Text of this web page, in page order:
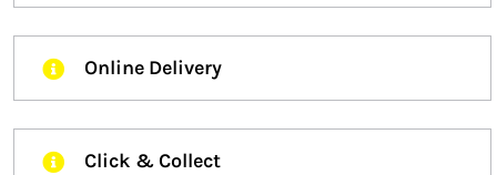
Online Delivery
Click & Collect